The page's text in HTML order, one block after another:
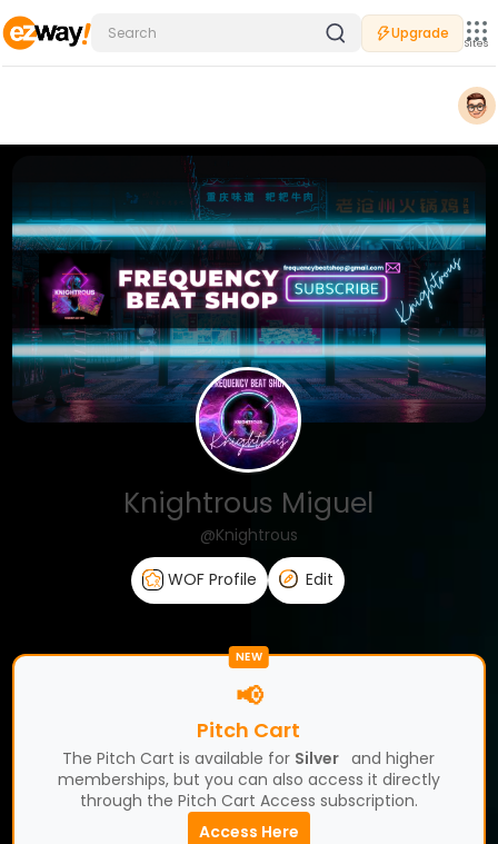
Upgrade
Sites
Knightrous Miguel
@Knightrous
WOF Profile
Edit
NEW
📢
Pitch Cart
The Pitch Cart is available for Silver and higher
memberships, but you can also access it directly
through the Pitch Cart Access subscription.
Access Here